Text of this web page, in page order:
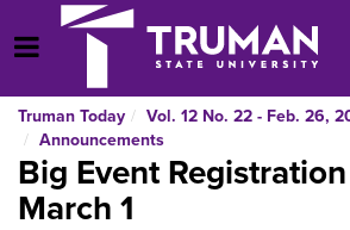
to
content
Open Menu
Truman Today
Vol. 12 No. 22 - Feb. 26,
Announcements
Big Event
March 1